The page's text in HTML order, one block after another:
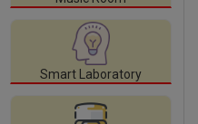
Smart Laboratory